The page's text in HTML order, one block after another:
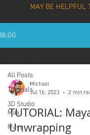
MAY BE HELPFUL
BLOG
All Posts
Tutorials
3D Studio
Max
Maya
Michael
Jul 16, 2023
2 min
TUTORIAL:
Unwrapping